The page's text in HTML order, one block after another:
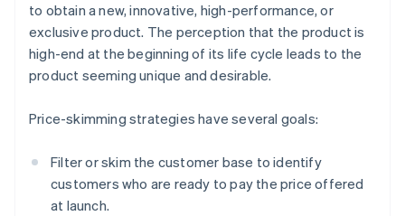
to obtain a new, innovative, high-performance, or
exclusive product. The perception that the product is
high-end at the beginning of its life cycle leads to the
product seeming unique and desirable.
Price-skimming strategies have several goals:
Filter or skim the customer base to identify
customers who are ready to pay the price offered
at launch.